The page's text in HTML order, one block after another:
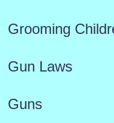
Grooming
Gun Laws
Guns